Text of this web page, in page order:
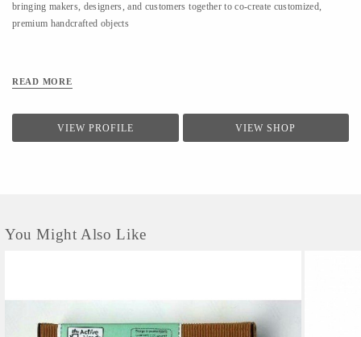
bringing makers, designers, and customers together to co-create customized,
premium handcrafted objects
READ MORE
VIEW PROFILE VIEW SHOP
You Might Also Like